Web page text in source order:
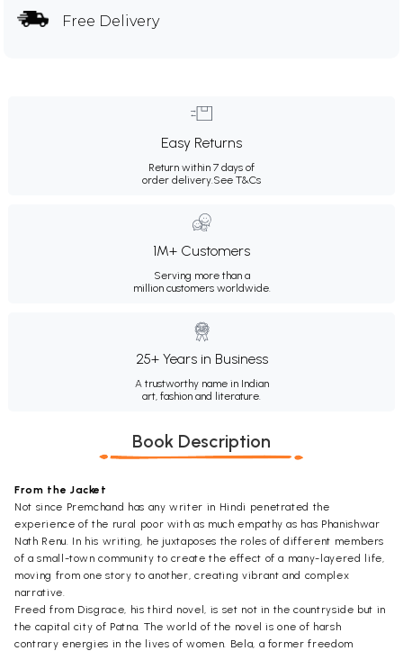
Free Delivery
Easy Returns
Return within 7 days of
order delivery.See T&Cs
1M+ Customers
Serving more than a
million customers worldwide.
25+ Years in Business
A trustworthy name in Indian
art, fashion and literature.
Book Description
From the Jacket
Not since Premchand has any writer in Hindi penetrated the
experience of the rural poor with as much empathy as has Phanishwar
Nath Renu. In his writing, he juxtaposes the roles of different members
of a small-town community to create the effect of a many-layered life,
moving from one story to another, creating vibrant and complex
narrative.
Freed from Disgrace, his third novel, is set not in the countryside but in
the capital city of Patna. The world of the novel is one of harsh
contrary energies in the lives of women. Bela, a former freedom